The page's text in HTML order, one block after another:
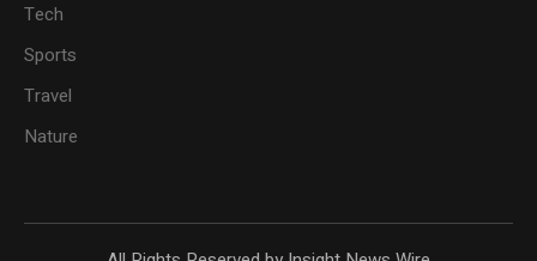
Tech
Sports
Travel
Nature